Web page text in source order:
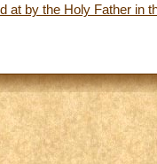
at by the Holy Father in